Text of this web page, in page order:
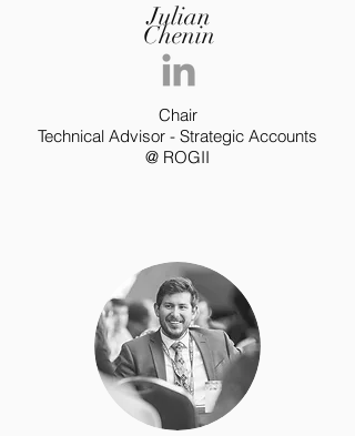
Julian
Chenin
Chair
Technical Advisor - Strategic Accounts
@ ROGII